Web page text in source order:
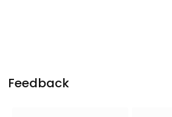
Feedback